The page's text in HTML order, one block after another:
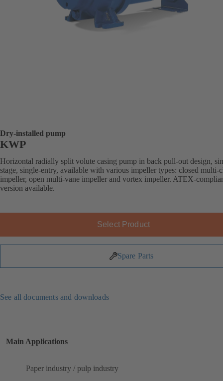
Dry-installed pump
KWP
Horizontal radially split volute casing pump in back pull-out design,
stage, single-entry, available with various impeller types: closed multi-
impeller, open multi-vane impeller and vortex impeller. ATEX-
version available.
Select Product
Spare Parts
See all documents and downloads
Main Applications
Paper industry / pulp industry